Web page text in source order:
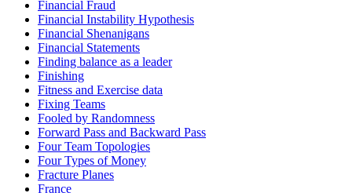
Financial Fraud
Financial Instability Hypothesis
Financial Shenanigans
Financial Statements
Finding balance as a leader
Finishing
Fitness and Exercise data
Fixing Teams
Fooled by Randomness
Forward Pass and Backward Pass
Four Team Topologies
Four Types of Money
Fracture Planes
France